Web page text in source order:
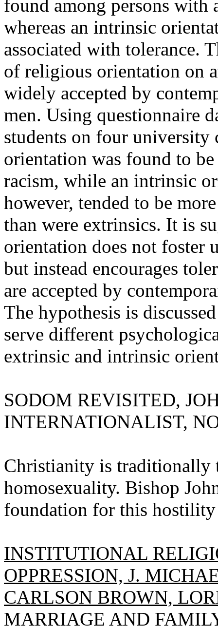
found among persons
whereas an intrinsic
associated with tolerance.
of religious orientation on
widely accepted by
men. Using questionnaire
students on four university
orientation was found to
racism, while an intrinsic
however, tended to be
than were extrinsics. It is
orientation does not foster
but instead encourages
are accepted by
The hypothesis is
serve different
extrinsic and intrinsic
SODOM REVISITED,
INTERNATIONALIST,
Christianity is traditionally
homosexuality. Bishop
foundation for this hostility
INSTITUTIONAL
OPPRESSION, J.
CARLSON BROWN,
MARRIAGE AND